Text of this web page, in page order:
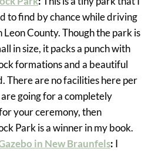
to find by chance while driving
Leon County. Though the park is
in size, it packs a punch with
formations and a beautiful
There are no facilities here per
going for a completely
your ceremony, then
Park is a winner in my book.
in New Braunfels: I